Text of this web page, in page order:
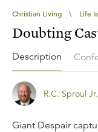
Christian Living \ Life
Doubting
Description
R.C. Sproul Jr.
Giant Despair